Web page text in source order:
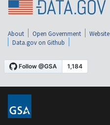
About Open Government
Data.gov on Github